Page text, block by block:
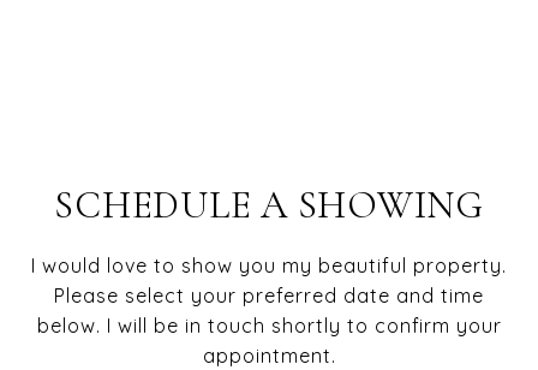
SCHEDULE A SHOWING
I would love to show you my beautiful property.
Please select your preferred date and time
below. I will be in touch shortly to confirm your
appointment.